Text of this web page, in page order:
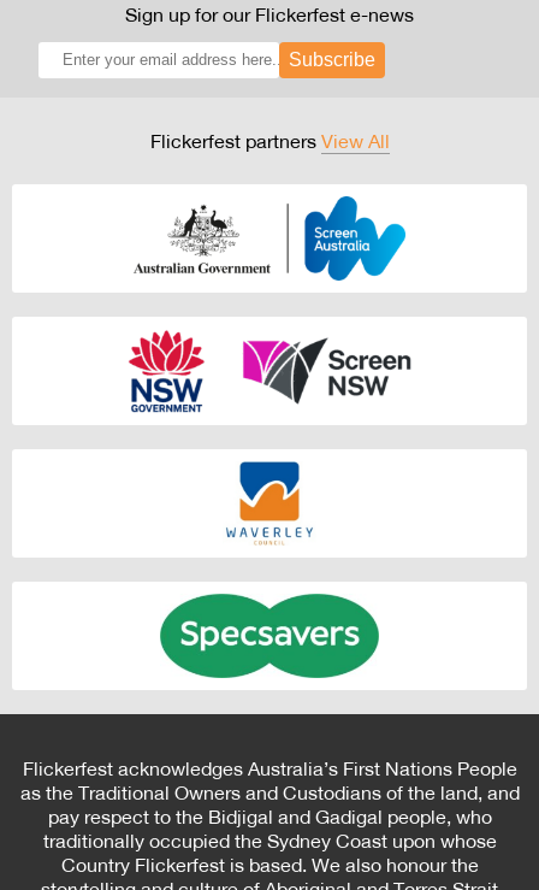
Sign up for our Flickerfest e-news
Subscribe
Flickerfest partners View All
Flickerfest acknowledges Australia’s First Nations People
as the Traditional Owners and Custodians of the land, and
pay respect to the Bidjigal and Gadigal people, who
traditionally occupied the Sydney Coast upon whose
Country Flickerfest is based. We also honour the